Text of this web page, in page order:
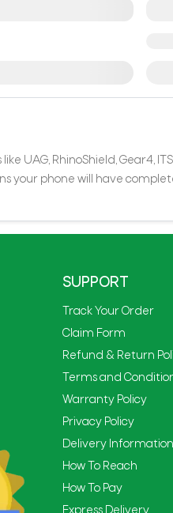
RhinoShield, Gear4,
your phone will have
SUPPORT
Track Your Order
Claim Form
Refund & Return
Terms and
Warranty Policy
Privacy Policy
Delivery Information
How To Reach
How To Pay